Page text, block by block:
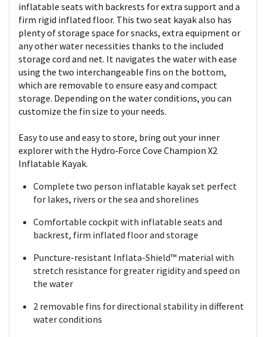
inflatable seats with backrests for extra support and a
firm rigid inflated floor. This two seat kayak also has
plenty of storage space for snacks, extra equipment or
any other water necessities thanks to the included
storage cord and net. It navigates the water with ease
using the two interchangeable fins on the bottom,
which are removable to ensure easy and compact
storage. Depending on the water conditions, you can
customize the fin size to your needs.
Easy to use and easy to store, bring out your inner
explorer with the Hydro‑Force Cove Champion X2
Inflatable Kayak.
Complete two person inflatable kayak set perfect
for lakes, rivers or the sea and shorelines
Comfortable cockpit with inflatable seats and
backrest, firm inflated floor and storage
Puncture-resistant Inflata-Shield™ material with
stretch resistance for greater rigidity and speed on
the water
2 removable fins for directional stability in different
water conditions